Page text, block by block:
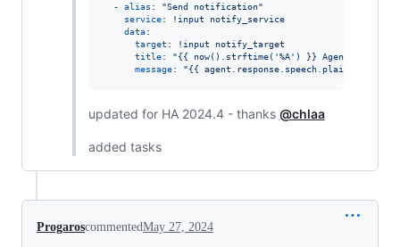
  -
alias : "Send notification"
service:
!input notify_service
data:
target :
!input notify_target
title: "{{ now().strftime('%A') }} Agenda
message: "{{ agent.response.speech.plain.speech
updated for HA 2024.4 - thanks @chlaa
added tasks
ProgaroscommentedMay 27, 2024